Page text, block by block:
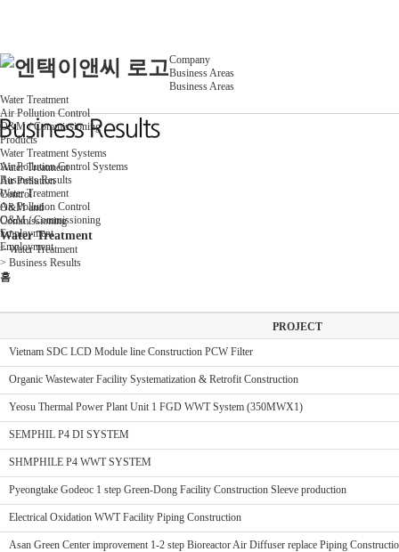
Company
Business Areas
Business Areas
Water Treatment
Air Pollution Control
O&M / Commissioning
Products
Water Treatment Systems
Air Pollution Control Systems
Business Results
Water Treatment
Air Pollution Control
O&M / Commissioning
Employment
Employment
Water Treatment
Air Pollution
Control
O&M and
Commissioning
Water Treatment
>Water Treatment
> Business Results
홈
PROJECT
Vietnam SDC LCD Module line Construction PCW Filter
Organic Wastewater Facility Systematization & Retrofit Construction
Yeosu Thermal Power Plant Unit 1 FGD WWT System (350MWX1)
SEMPHIL P4 DI SYSTEM
SHMPHILE P4 WWT SYSTEM
Pyeongtake Godeoc 1 step Green-Dong Facility Construction Sleeve production
Electrical Oxidation WWT Facility Piping Construction
Asan Green Center improvement 1-2 step Bioreactor Air Diffuser replace Piping